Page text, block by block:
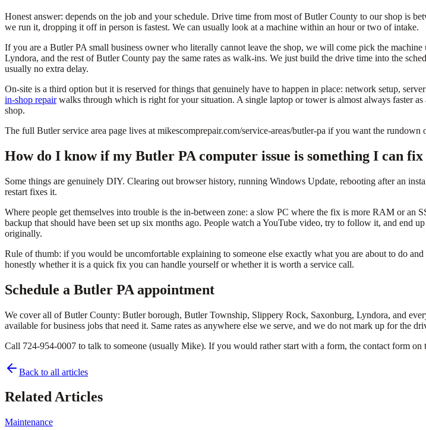
Honest answer: depends on the job and your schedule. Drive time from most of Butler County to our shop is
we run it, dropping it off in person is fastest. We can usually look at a machine within an hour or two of intake.
If you are a Butler PA small business owner who literally cannot leave the shop, we will come pick the
Lyndora, and the rest of Butler County pay the same rates as walk-ins. We just build the drive time into the
usually no extra delay.
On-site is a third option but it is reserved for things that genuinely have to happen in place: network setup,
in-shop repairwalks through which is right for your situation. A single laptop or tower is almost always faster
shop.
The full Butler service area page lives at mikescomprepair.com/service-areas/butler-pa if you want the rundown
How do I know if my Butler PA computer issue is something I can fix
Some things are genuinely DIY. Clearing out browser history, running Windows Update, rebooting after an
restart fixes it.
Where people get themselves into trouble is the in-between zone: a slow PC where the fix is more RAM or an
backup that should have been set up six months ago. People watch a YouTube video, try to follow it, and end
originally.
Rule of thumb: if you would be uncomfortable explaining to someone else exactly what you are about to do
honestly whether it is a quick fix you can handle yourself or whether it is worth a service call.
Schedule a Butler PA appointment
We cover all of Butler County: Butler borough, Butler Township, Slippery Rock, Saxonburg, Lyndora, and
available for business jobs that need it. Same rates as anywhere else we serve, and we do not mark up for the
Call 724-954-0007 to talk to someone (usually Mike). If you would rather start with a form, the contact form
Back to all articles
Related Articles
Maintenance